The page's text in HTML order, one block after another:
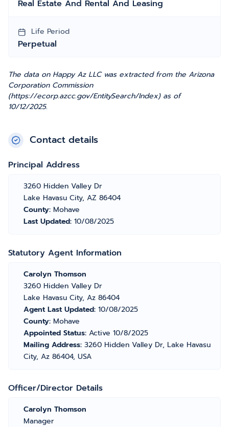
Real Estate And Rental And Leasing
Life Period
Perpetual
The data on Happy Az LLC was extracted from the Arizona
Corporation Commission
(https://ecorp.azcc.gov/EntitySearch/Index) as of
10/12/2025.
Contact details
Principal Address
3260 Hidden Valley Dr
Lake Havasu City, AZ 86404
County: Mohave
Last Updated: 10/08/2025
Statutory Agent Information
Carolyn Thomson
3260 Hidden Valley Dr
Lake Havasu City, Az 86404
Agent Last Updated: 10/08/2025
County: Mohave
Appointed Status: Active 10/8/2025
Mailing Address: 3260 Hidden Valley Dr, Lake Havasu
City, Az 86404, USA
Officer/Director Details
Carolyn Thomson
Manager